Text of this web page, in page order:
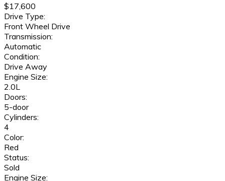
$17,600
Drive Type:
Front Wheel Drive
Transmission:
Automatic
Condition:
Drive Away
Engine Size:
2.0L
Doors:
5-door
Cylinders:
4
Color:
Red
Status:
Sold
Engine Size: